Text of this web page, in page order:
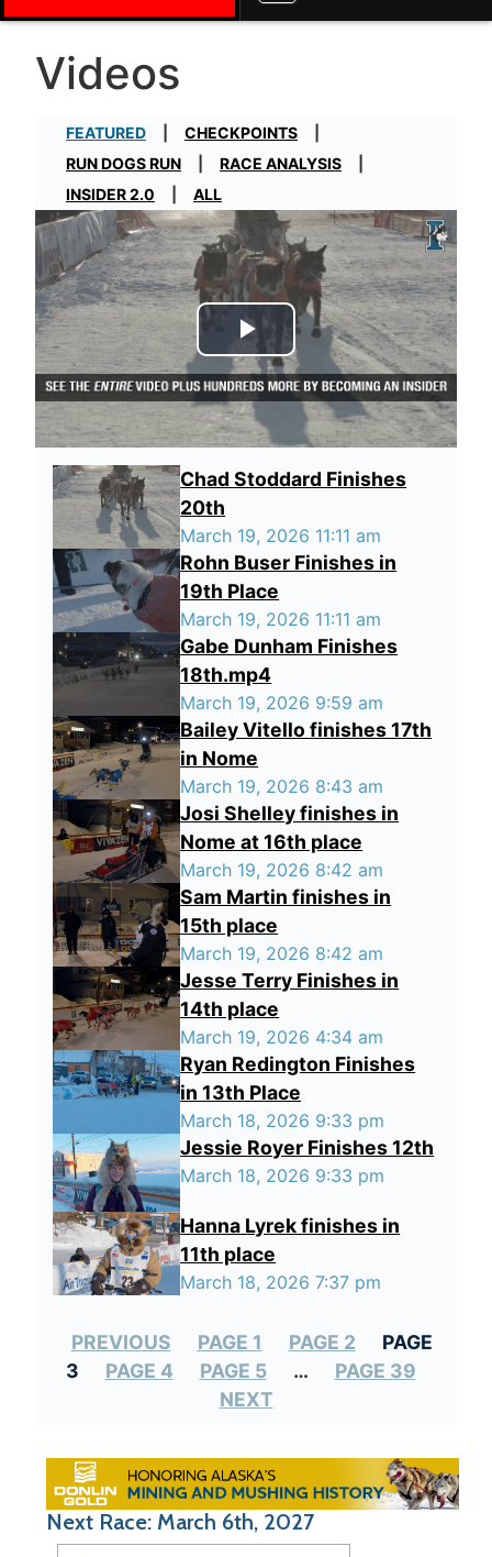
Videos
FEATURED
CHECKPOINTS
RUN DOGS RUN
RACE ANALYSIS
INSIDER 2.0
ALL
Play Video
Chad Stoddard Finishes
20th
March 19, 2026 11:11 am
Rohn Buser Finishes in
19th Place
March 19, 2026 11:11 am
Gabe Dunham Finishes
18th.mp4
March 19, 2026 9:59 am
Bailey Vitello finishes 17th
in Nome
March 19, 2026 8:43 am
Josi Shelley finishes in
Nome at 16th place
March 19, 2026 8:42 am
Sam Martin finishes in
15th place
March 19, 2026 8:42 am
Jesse Terry Finishes in
14th place
March 19, 2026 4:34 am
Ryan Redington Finishes
in 13th Place
March 18, 2026 9:33 pm
Jessie Royer Finishes 12th
March 18, 2026 9:33 pm
Hanna Lyrek finishes in
11th place
March 18, 2026 7:37 pm
PREVIOUS PAGE 1 PAGE 2
PAGE
3
PAGE 4 PAGE 5 …
PAGE 39
NEXT
Next Race: March 6th, 2027